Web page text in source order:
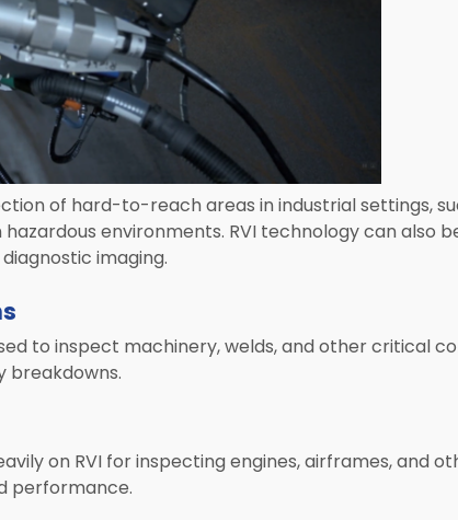
of hard-to-reach areas in industrial settings,
environments. RVI technology can also
imaging.
to inspect machinery, welds, and other critical
breakdowns.
on RVI for inspecting engines, airframes, and
performance.